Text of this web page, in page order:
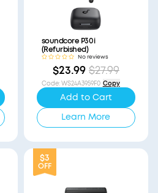
soundcore P30i
(Refurbished)
No reviews
$23.99 $27.99
Code:WS24A3959F0 Copy
Add to Cart
Learn More
$3
OFF